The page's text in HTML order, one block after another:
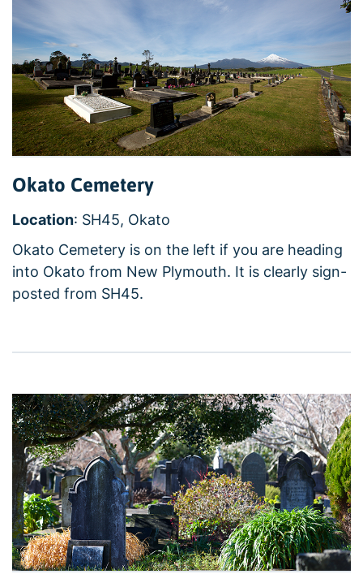
Okato Cemetery
Location: SH45, Okato
Okato Cemetery is on the left if you are heading
into Okato from New Plymouth. It is clearly sign-
posted from SH45.